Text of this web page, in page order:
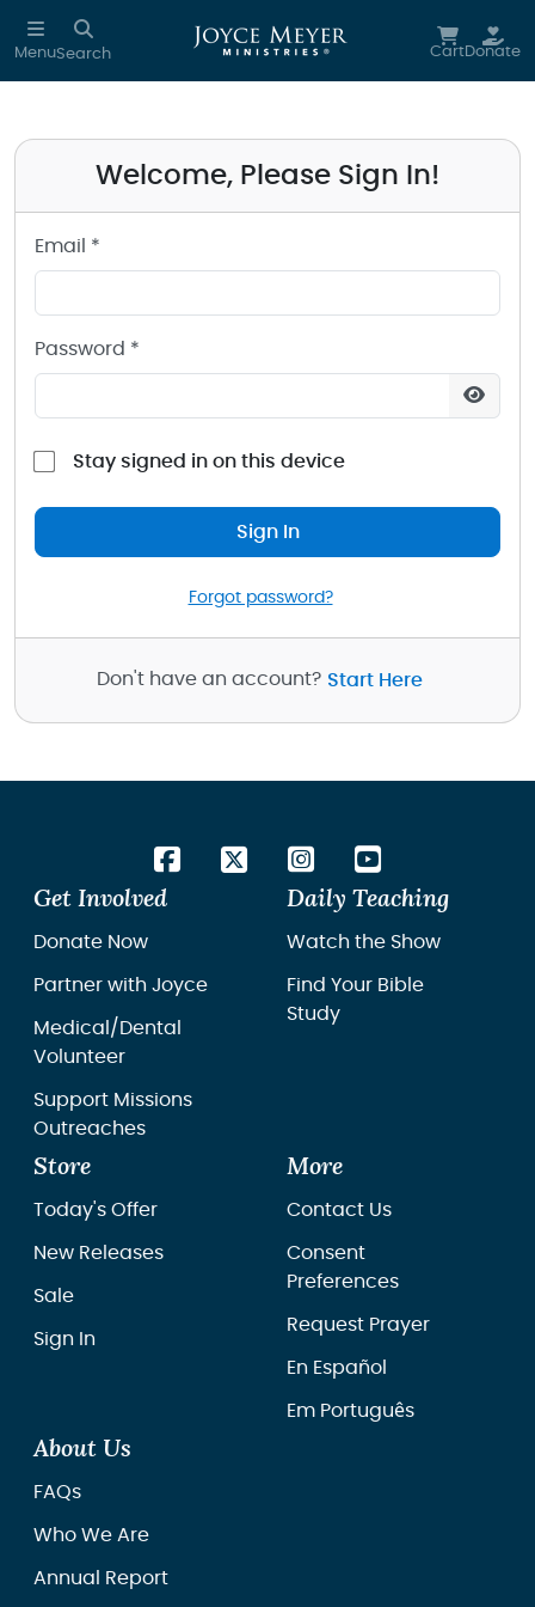
Skip to main content
MenuSearch CartDonate
Welcome, Please Sign In!
Email *
Password *
Stay signed in on this device
Sign In
Forgot password?
Don't have an account? Start Here
Get Involved
Donate Now
Partner with Joyce
Medical/Dental
Volunteer
Support Missions
Outreaches
Daily Teaching
Watch the Show
Find Your Bible
Study
Store
Today's Offer
New Releases
Sale
Sign In
More
Contact Us
Consent
Preferences
Request Prayer
En Español
Em Português
About Us
FAQs
Who We Are
Annual Report